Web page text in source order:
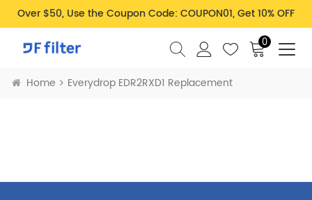
Over $50, Use the Coupon Code: COUPON01, Get 10% OFF
0
Home Everydrop EDR2RXD1 Replacement